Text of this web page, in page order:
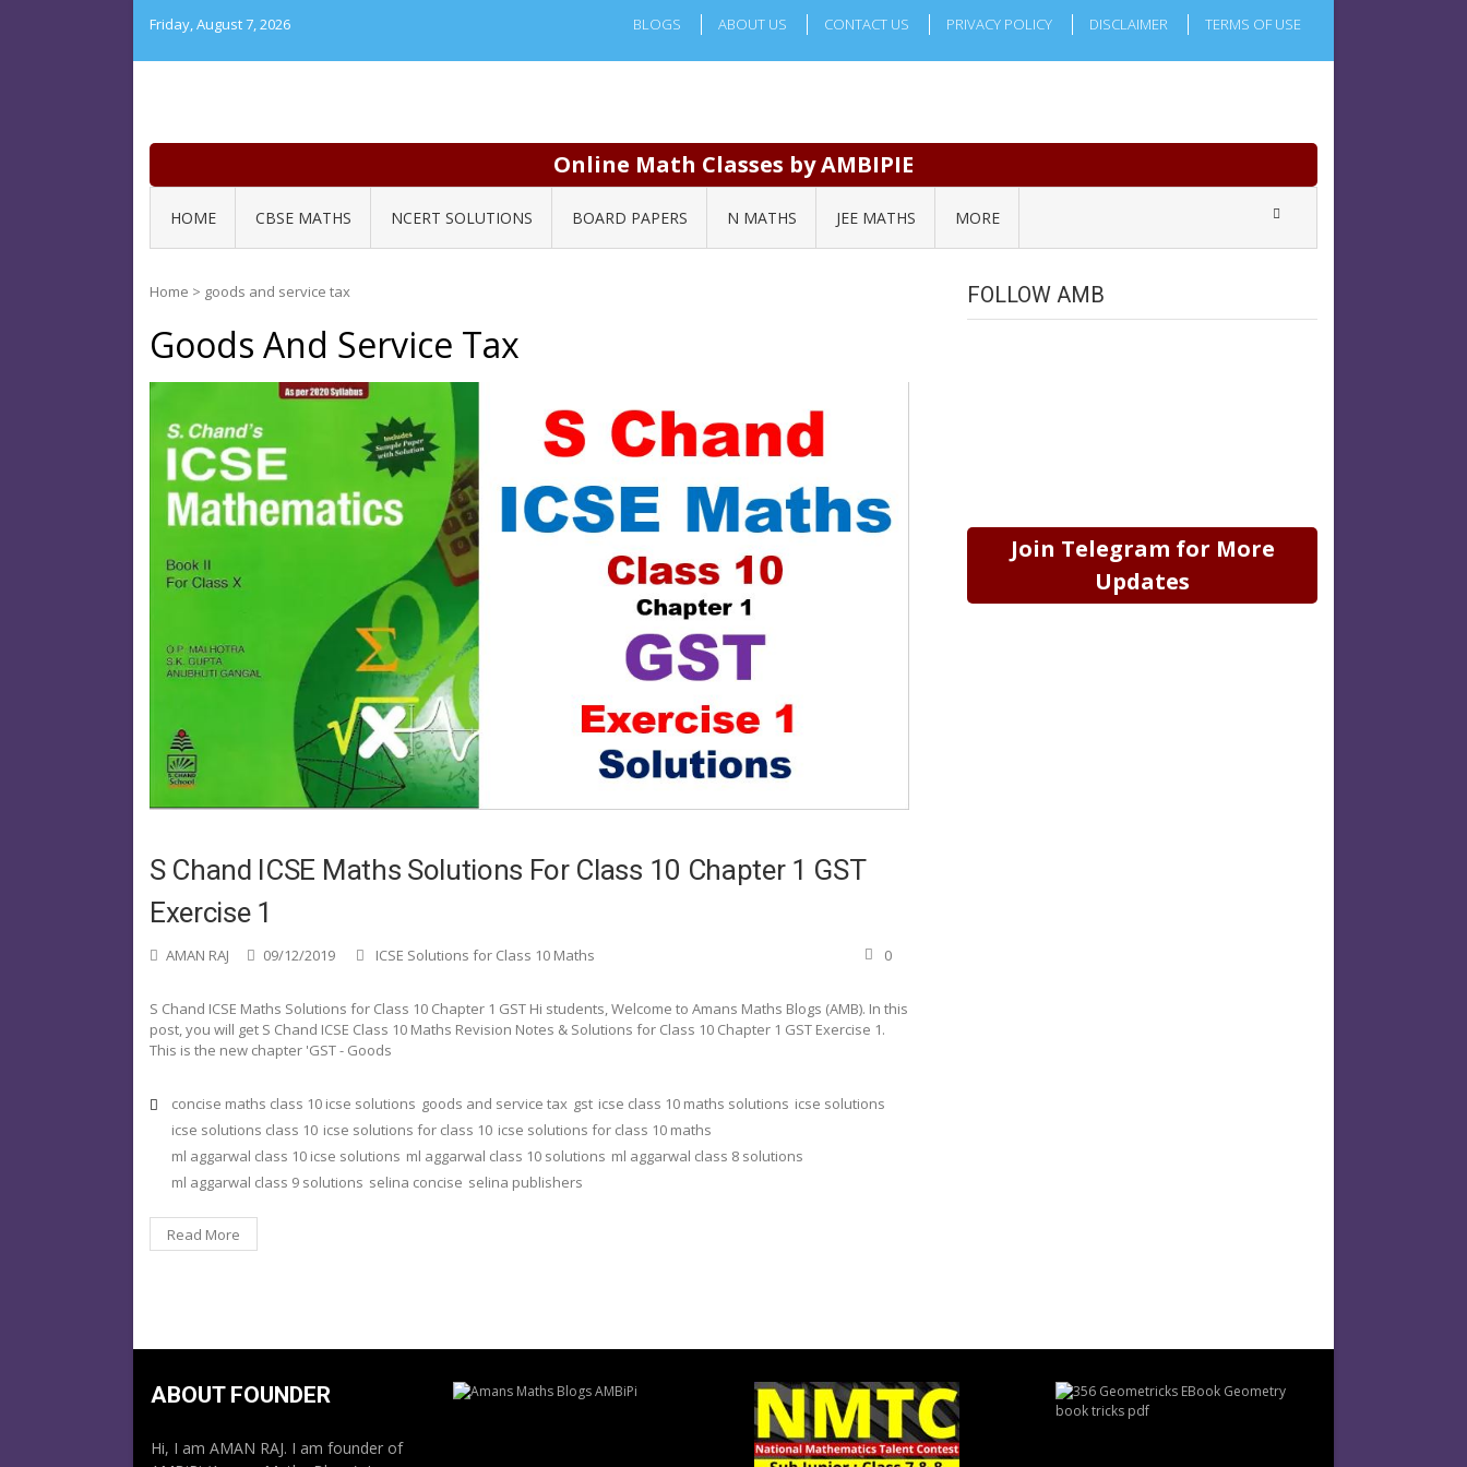
Friday, August 7, 2026 BLOGS ABOUT US CONTACT US PRIVACY POLICY DISCLAIMER TERMS OF USE
Online Math Classes by AMBIPIE
HOME CBSE MATHS NCERT SOLUTIONS BOARD PAPERS N MATHS JEE MATHS MORE
Home > goods and service tax
Goods And Service Tax
S Chand ICSE Maths Solutions For Class 10 Chapter 1 GST
Exercise 1
AMAN RAJ 09/12/2019 ICSE Solutions for Class 10 Maths 0
S Chand ICSE Maths Solutions for Class 10 Chapter 1 GST Hi students, Welcome to Amans Maths Blogs (AMB). In this
post, you will get S Chand ICSE Class 10 Maths Revision Notes & Solutions for Class 10 Chapter 1 GST Exercise 1.
This is the new chapter 'GST - Goods
concise maths class 10 icse solutions goods and service tax gst icse class 10 maths solutions icse solutions
icse solutions class 10 icse solutions for class 10 icse solutions for class 10 maths
ml aggarwal class 10 icse solutions ml aggarwal class 10 solutions ml aggarwal class 8 solutions
ml aggarwal class 9 solutions selina concise selina publishers
Read More
FOLLOW AMB
Join Telegram for More
Updates
ABOUT FOUNDER
Hi, I am AMAN RAJ. I am founder of